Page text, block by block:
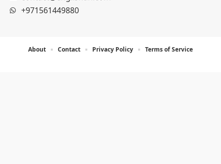
+971561449880
About Contact Privacy Policy Terms of Service